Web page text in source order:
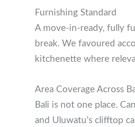
Furnishing Standard
A move-in-ready, fully
break. We favoured
kitchenette where
Area Coverage Across
Bali is not one place.
polish, and Uluwatu’s